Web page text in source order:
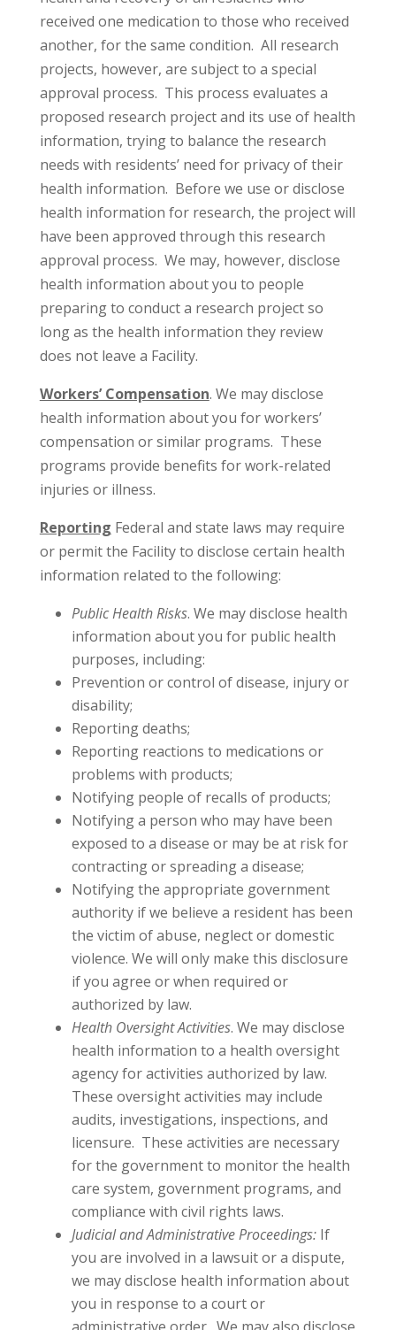
received one medication to those who received
another, for the same condition. All research
projects, however, are subject to a special
approval process. This process evaluates a
proposed research project and its use of health
information, trying to balance the research
needs with residents’ need for privacy of their
health information. Before we use or disclose
health information for research, the project will
have been approved through this research
approval process. We may, however, disclose
health information about you to people
preparing to conduct a research project so
long as the health information they review
does not leave a Facility.
Workers’ Compensation. We may disclose
health information about you for workers’
compensation or similar programs. These
programs provide benefits for work-related
injuries or illness.
Reporting Federal and state laws may require
or permit the Facility to disclose certain health
information related to the following:
Public Health Risks. We may disclose health
information about you for public health
purposes, including:
Prevention or control of disease, injury or
disability;
Reporting deaths;
Reporting reactions to medications or
problems with products;
Notifying people of recalls of products;
Notifying a person who may have been
exposed to a disease or may be at risk for
contracting or spreading a disease;
Notifying the appropriate government
authority if we believe a resident has been
the victim of abuse, neglect or domestic
violence. We will only make this disclosure
if you agree or when required or
authorized by law.
Health Oversight Activities. We may disclose
health information to a health oversight
agency for activities authorized by law.
These oversight activities may include
audits, investigations, inspections, and
licensure. These activities are necessary
for the government to monitor the health
care system, government programs, and
compliance with civil rights laws.
Judicial and Administrative Proceedings:If
you are involved in a lawsuit or a dispute,
we may disclose health information about
you in response to a court or